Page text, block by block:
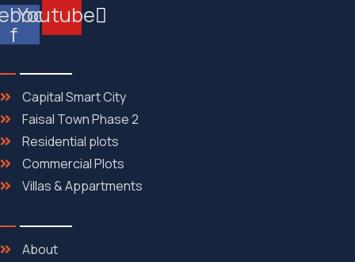
f
Youtube
Capital Smart City
Faisal Town Phase 2
Residential plots
Commercial Plots
Villas & Appartments
About